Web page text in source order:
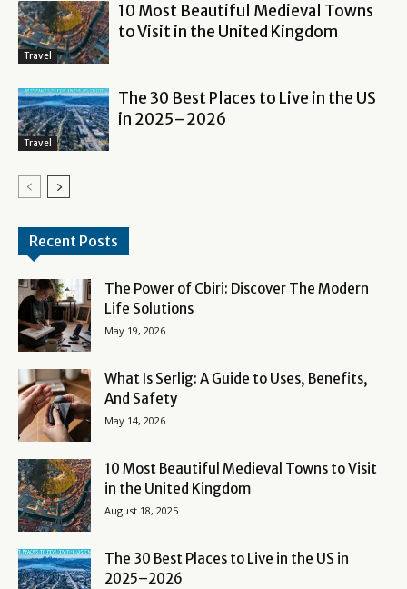
Travel
10 Most Beautiful Medieval Towns
to Visit in the United Kingdom
Travel
The 30 Best Places to Live in the US
in 2025–2026
Recent Posts
The Power of Cbiri: Discover The Modern
Life Solutions
May 19, 2026
What Is Serlig: A Guide to Uses, Benefits,
And Safety
May 14, 2026
10 Most Beautiful Medieval Towns to Visit
in the United Kingdom
August 18, 2025
The 30 Best Places to Live in the US in
2025–2026